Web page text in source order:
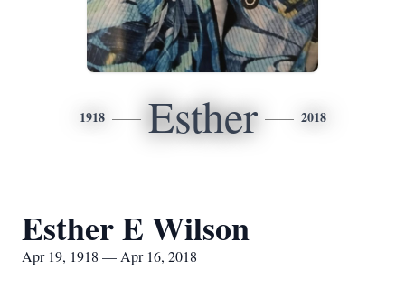
1918 Esther 2018
Esther E Wilson
Apr 19, 1918 — Apr 16, 2018